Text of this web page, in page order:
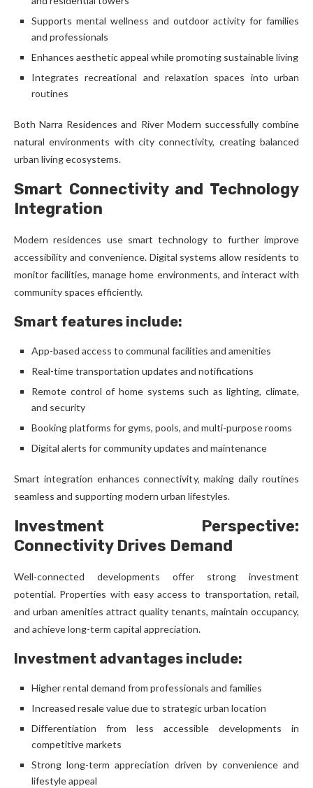
Supports mental wellness and outdoor activity for families
and professionals
Enhances aesthetic appeal while promoting sustainable living
Integrates recreational and relaxation spaces into urban
routines
Both Narra Residences and River Modern successfully combine
natural environments with city connectivity, creating balanced
urban living ecosystems.
Smart Connectivity and Technology
Integration
Modern residences use smart technology to further improve
accessibility and convenience. Digital systems allow residents to
monitor facilities, manage home environments, and interact with
community spaces efficiently.
Smart features include:
App-based access to communal facilities and amenities
Real-time transportation updates and notifications
Remote control of home systems such as lighting, climate,
and security
Booking platforms for gyms, pools, and multi-purpose rooms
Digital alerts for community updates and maintenance
Smart integration enhances connectivity, making daily routines
seamless and supporting modern urban lifestyles.
Investment Perspective:
Connectivity Drives Demand
Well-connected developments offer strong investment
potential. Properties with easy access to transportation, retail,
and urban amenities attract quality tenants, maintain occupancy,
and achieve long-term capital appreciation.
Investment advantages include:
Higher rental demand from professionals and families
Increased resale value due to strategic urban location
Differentiation from less accessible developments in
competitive markets
Strong long-term appreciation driven by convenience and
lifestyle appeal